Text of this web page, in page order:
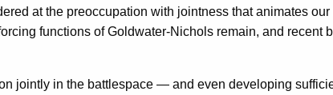
at the preoccupation with jointness that animates
functions of Goldwater-Nichols remain, and recent
jointly in the battlespace — and even developing